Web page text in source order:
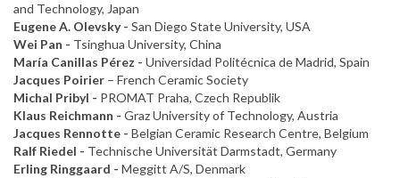
and Technology, Japan
Eugene A. Olevsky - San Diego State University, USA
Wei Pan - Tsinghua University, China
María Canillas Pérez - Universidad Politécnica de Madrid, Spain
Jacques Poirier – French Ceramic Society
Michal Pribyl - PROMAT Praha, Czech Republik
Klaus Reichmann - Graz University of Technology, Austria
Jacques Rennotte - Belgian Ceramic Research Centre, Belgium
Ralf Riedel - Technische Universität Darmstadt, Germany
Erling Ringgaard - Meggitt A/S, Denmark